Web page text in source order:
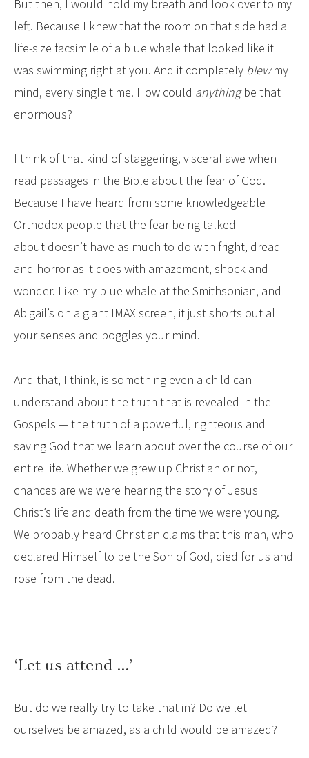
But then, I would hold my breath and look over to my
left. Because I knew that the room on that side had a
life-size facsimile of a blue whale that looked like it
was swimming right at you. And it completely blewmy
mind, every single time. How could anythingbe that
enormous?
I think of that kind of staggering, visceral awe when I
read passages in the Bible about the fear of God.
Because I have heard from some knowledgeable
Orthodox people that the fear being talked
about doesn’t have as much to do with fright, dread
and horror as it does with amazement, shock and
wonder. Like my blue whale at the Smithsonian, and
Abigail’s on a giant IMAX screen, it just shorts out all
your senses and boggles your mind.
And that, I think, is something even a child can
understand about the truth that is revealed in the
Gospels — the truth of a powerful, righteous and
saving God that we learn about over the course of our
entire life. Whether we grew up Christian or not,
chances are we were hearing the story of Jesus
Christ’s life and death from the time we were young.
We probably heard Christian claims that this man, who
declared Himself to be the Son of God, died for us and
rose from the dead.
‘Let us attend …’
But do we really try to take that in? Do we let
ourselves be amazed, as a child would be amazed?